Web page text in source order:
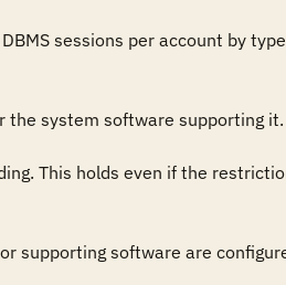
sessions per account by
the system software supporting it.
This holds even if the
supporting software are